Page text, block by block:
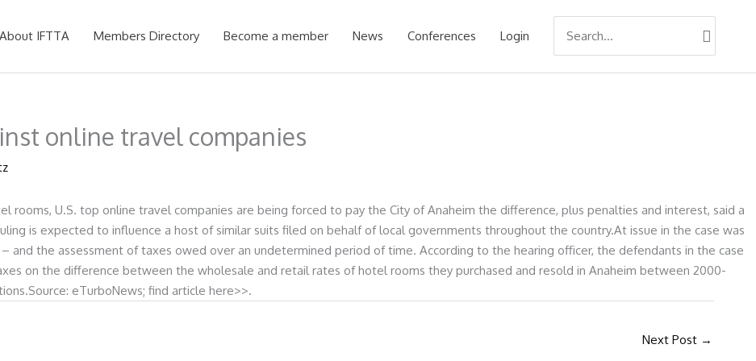
About IFTTA Members Directory Become a member News Conferences Login
for:
online travel companies
rooms, U.S. top online travel companies are being forced to pay the City of Anaheim the difference, plus penalties and interest, said a
is expected to influence a host of similar suits filed on behalf of local governments throughout the country.At issue in the case was
and the assessment of taxes owed over an undetermined period of time. According to the hearing officer, the defendants in the case
on the difference between the wholesale and retail rates of hotel rooms they purchased and resold in Anaheim between 2000-
eTurboNews; find article here>>.
Next Post →